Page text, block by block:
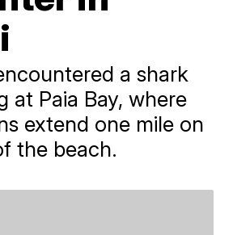
a shark
at Paia Bay, where
extend one mile on
the beach.